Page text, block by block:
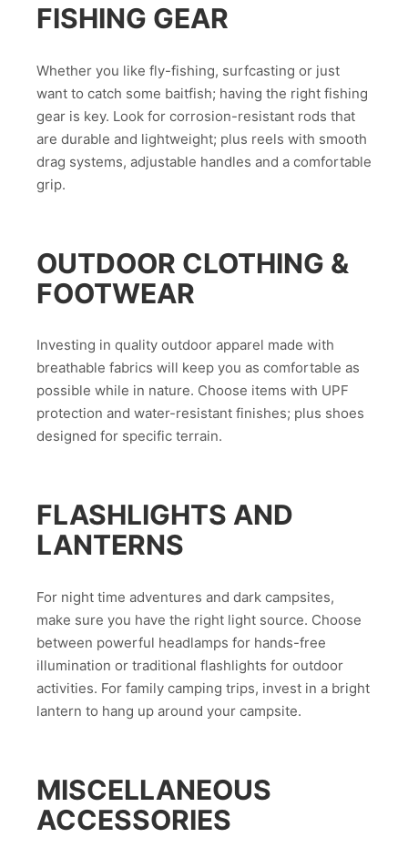
FISHING GEAR
Whether you like fly-fishing, surfcasting or just
want to catch some baitfish; having the right fishing
gear is key. Look for corrosion-resistant rods that
are durable and lightweight; plus reels with smooth
drag systems, adjustable handles and a comfortable
grip.
OUTDOOR CLOTHING &
FOOTWEAR
Investing in quality outdoor apparel made with
breathable fabrics will keep you as comfortable as
possible while in nature. Choose items with UPF
protection and water-resistant finishes; plus shoes
designed for specific terrain.
FLASHLIGHTS AND
LANTERNS
For night time adventures and dark campsites,
make sure you have the right light source. Choose
between powerful headlamps for hands-free
illumination or traditional flashlights for outdoor
activities. For family camping trips, invest in a bright
lantern to hang up around your campsite.
MISCELLANEOUS
ACCESSORIES